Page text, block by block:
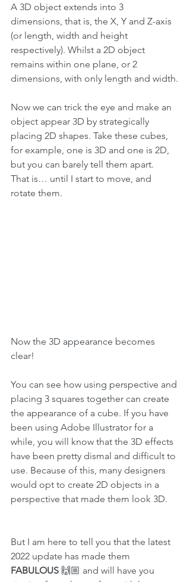
A 3D object extends into 3
dimensions, that is, the X, Y and Z-axis
(or length, width and height
respectively). Whilst a 2D object
remains within one plane, or 2
dimensions, with only length and width.
Now we can trick the eye and make an
object appear 3D by strategically
placing 2D shapes. Take these cubes,
for example, one is 3D and one is 2D,
but you can barely tell them apart.
That is… until I start to move, and
rotate them.
Now the 3D appearance becomes
clear!
You can see how using perspective and
placing 3 squares together can create
the appearance of a cube. If you have
been using Adobe Illustrator for a
while, you will know that the 3D effects
have been pretty dismal and difficult to
use. Because of this, many designers
would opt to create 2D objects in a
perspective that made them look 3D.
But I am here to tell you that the latest
2022 update has made them
FABULOUS 🙌🏼 and will have you